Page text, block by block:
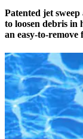
Patented jet
to loosen debris in
an easy-to-remove